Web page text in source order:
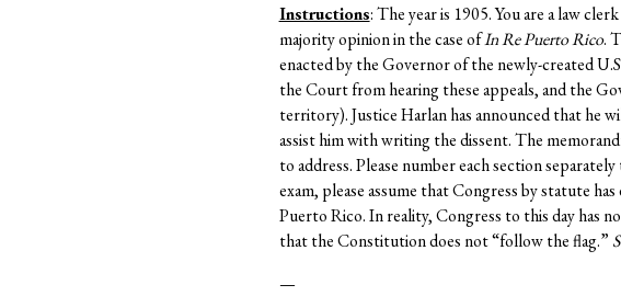
Instructions: The year is 1905. You are a law
majority opinion in the case ofIn Re Puerto Rico.
enacted by the Governor of the newly-created
the Court from hearing these appeals, and the
territory). Justice Harlan has announced that he
assist him with writing the dissent. The
to address. Please number each section
exam, please assume that Congress by statute
Puerto Rico. In reality, Congress to this day has
that the Constitution does not “follow the flag.”
—